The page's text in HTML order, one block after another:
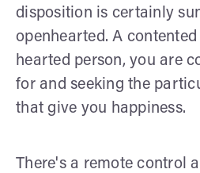
disposition is certainly
openhearted. A
hearted person, you are
for and seeking the
that give you happiness.
There's a remote control